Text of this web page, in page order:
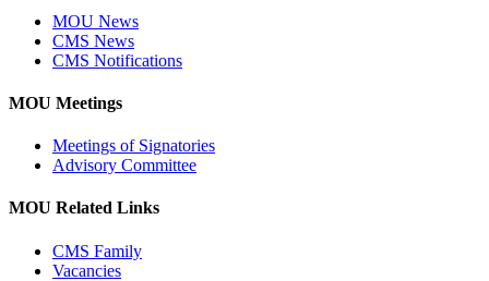
MOU News
CMS News
CMS Notifications
MOU Meetings
Meetings of Signatories
Advisory Committee
MOU Related Links
CMS Family
Vacancies